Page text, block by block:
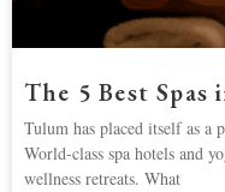
The 5 Best
Tulum has placed itself as a
World-class spa hotels and
wellness retreats. What